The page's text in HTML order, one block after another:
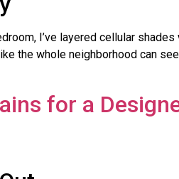
I’ve layered cellular
the whole neighborhood can